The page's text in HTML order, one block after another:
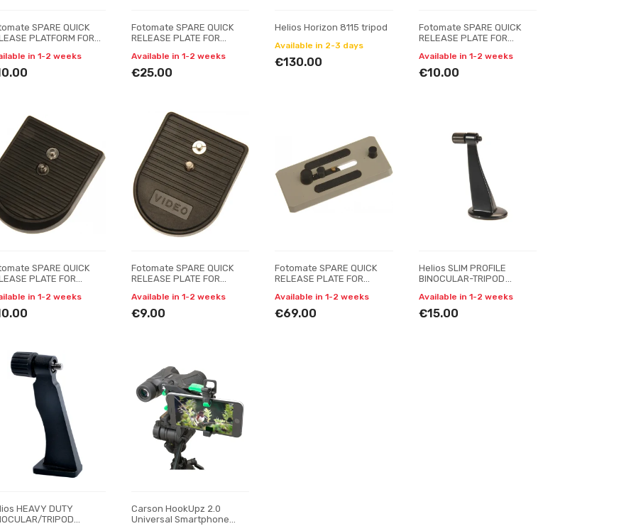
SPARE QUICK
PLATFORM FOR
in 1-2 weeks
Fotomate SPARE QUICK
RELEASE PLATE FOR
680-222R
Available in 1-2 weeks
€25.00
Helios Horizon 8115 tripod
Available in 2-3 days
€130.00
Fotomate SPARE QUICK
RELEASE PLATE FOR
Available in 1-2 weeks
€10.00
SPARE QUICK
PLATE FOR
in 1-2 weeks
Fotomate SPARE QUICK
RELEASE PLATE FOR
Available in 1-2 weeks
€9.00
Fotomate SPARE QUICK
RELEASE PLATE FOR
Available in 1-2 weeks
€69.00
Helios SLIM PROFILE
BINOCULAR-TRIPOD
Available in 1-2 weeks
€15.00
HEAVY DUTY
TRIPOD
Carson HookUpz 2.0
Universal Smartphone